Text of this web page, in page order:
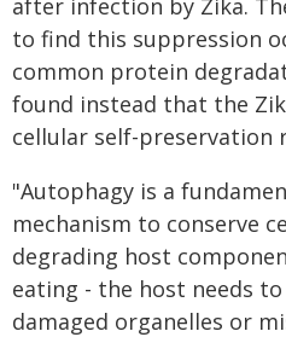
to find this suppression
common protein
found instead that the
cellular self-preservation
"Autophagy is a
mechanism to conserve
degrading host
eating - the host needs
damaged organelles or